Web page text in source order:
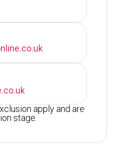
apply and are
stage.